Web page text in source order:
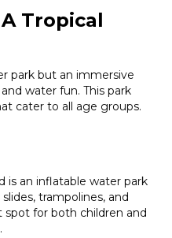
Tropical
park but an immersive
water fun. This park
cater to all age groups.
is an inflatable water park
trampolines, and
spot for both children and